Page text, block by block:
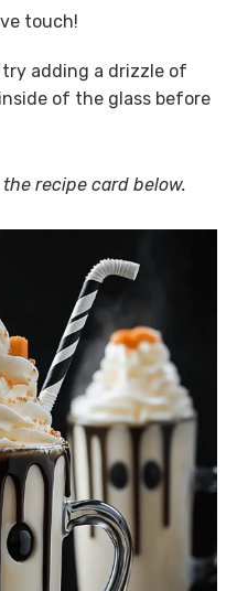
touch!
adding a drizzle of
of the glass before
recipe card below.